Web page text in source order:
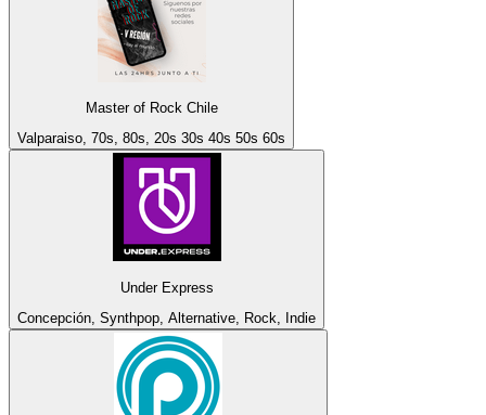
Master of Rock Chile
Valparaiso, 70s, 80s, 20s 30s 40s 50s 60s
Under Express
Concepción, Synthpop, Alternative, Rock, Indie